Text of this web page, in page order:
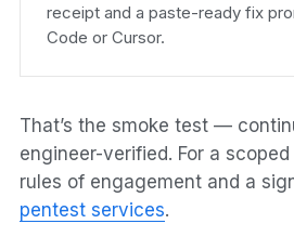
receipt and a paste-ready fix
Code or Cursor.
That’s the smoke test —
engineer-verified. For a
rules of engagement and a
pentest services.